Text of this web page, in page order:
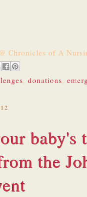
Chronicles of A
, donations,
baby's
the